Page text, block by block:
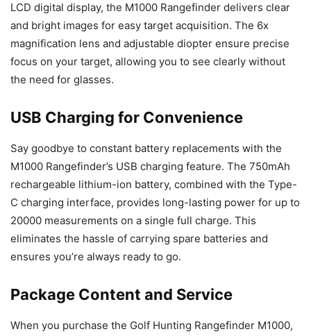
LCD digital display, the M1000 Rangefinder delivers clear
and bright images for easy target acquisition. The 6x
magnification lens and adjustable diopter ensure precise
focus on your target, allowing you to see clearly without
the need for glasses.
USB Charging for Convenience
Say goodbye to constant battery replacements with the
M1000 Rangefinder’s USB charging feature. The 750mAh
rechargeable lithium-ion battery, combined with the Type-
C charging interface, provides long-lasting power for up to
20000 measurements on a single full charge. This
eliminates the hassle of carrying spare batteries and
ensures you’re always ready to go.
Package Content and Service
When you purchase the Golf Hunting Rangefinder M1000,